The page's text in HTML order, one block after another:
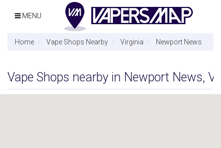
MENU
Home Vape Shops Nearby Virginia Newport News
Vape Shops nearby in Newport News,